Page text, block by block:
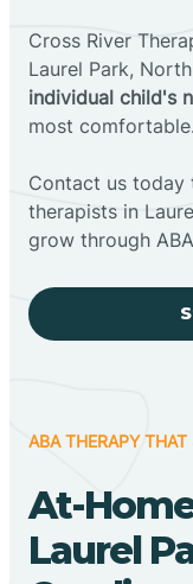
Cross River
Laurel Park,
individual child's
most comfortable.
Contact us today
therapists in
grow through
ABA THERAPY
At-
Laurel